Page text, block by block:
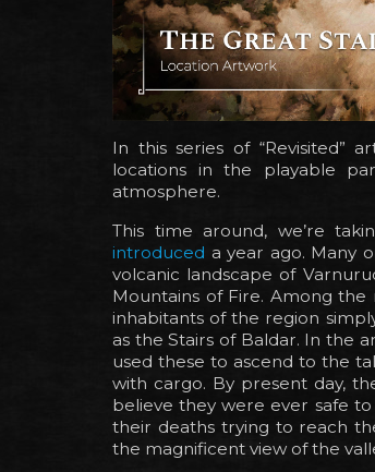
In this series of “Revisited”
locations in the playable
atmosphere.
This time around, we’re
introduced a year ago. Many
volcanic landscape of
Mountains of Fire. Among the
inhabitants of the region
as the Stairs of Baldar. In the
used these to ascend to the
with cargo. By present day,
believe they were ever safe
their deaths trying to reach
the magnificent view of the